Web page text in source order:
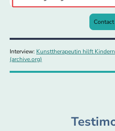
Contact
Interview: Kunsttherapeutin hilft
(archive.org)